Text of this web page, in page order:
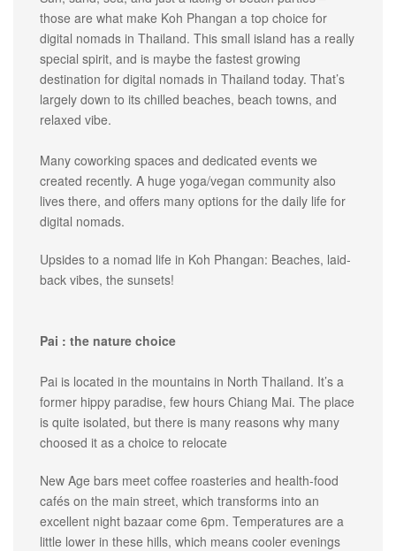
those are what make Koh Phangan a top choice for
digital nomads in Thailand. This small island has a really
special spirit, and is maybe the fastest growing
destination for digital nomads in Thailand today. That’s
largely down to its chilled beaches, beach towns, and
relaxed vibe.
Many coworking spaces and dedicated events we
created recently. A huge yoga/vegan community also
lives there, and offers many options for the daily life for
digital nomads.
Upsides to a nomad life in Koh Phangan: Beaches, laid-
back vibes, the sunsets!
Pai : the nature choice
Pai is located in the mountains in North Thailand. It’s a
former hippy paradise, few hours Chiang Mai. The place
is quite isolated, but there is many reasons why many
choosed it as a choice to relocate
New Age bars meet coffee roasteries and health-food
cafés on the main street, which transforms into an
excellent night bazaar come 6pm. Temperatures are a
little lower in these hills, which means cooler evenings